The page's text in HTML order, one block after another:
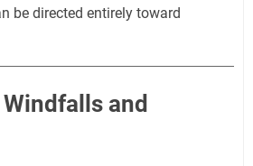
be directed entirely toward
and